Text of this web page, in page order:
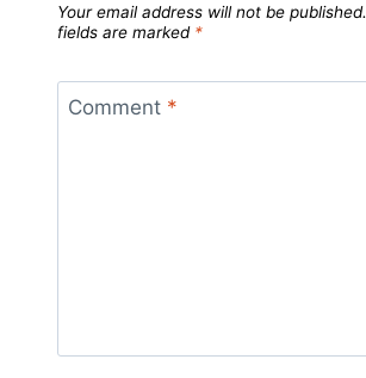
Your email address will not be published.
fields are marked *
Comment *